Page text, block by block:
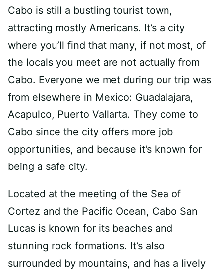
Cabo is still a bustling tourist town,
attracting mostly Americans. It’s a city
where you’ll find that many, if not most, of
the locals you meet are not actually from
Cabo. Everyone we met during our trip was
from elsewhere in Mexico: Guadalajara,
Acapulco, Puerto Vallarta. They come to
Cabo since the city offers more job
opportunities, and because it’s known for
being a safe city.
Located at the meeting of the Sea of
Cortez and the Pacific Ocean, Cabo San
Lucas is known for its beaches and
stunning rock formations. It’s also
surrounded by mountains, and has a lively